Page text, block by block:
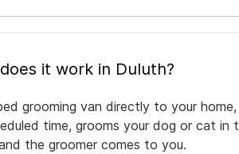
pet grooming and how does it work in Duluth?
grooming van directly to your
time, grooms your dog or cat
the groomer comes to you.